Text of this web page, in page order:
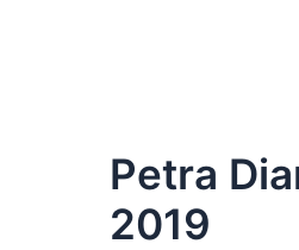
Petra
2019